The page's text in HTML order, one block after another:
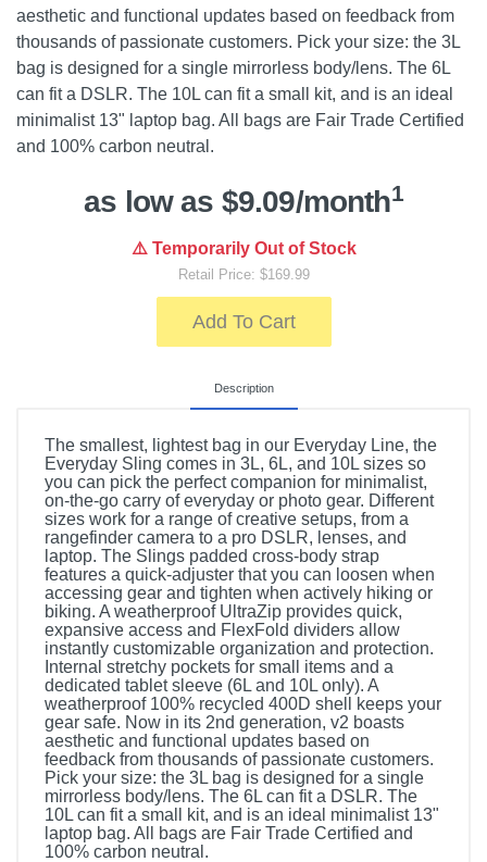
aesthetic and functional updates based on feedback from
thousands of passionate customers. Pick your size: the 3L
bag is designed for a single mirrorless body/lens. The 6L
can fit a DSLR. The 10L can fit a small kit, and is an ideal
minimalist 13" laptop bag. All bags are Fair Trade Certified
and 100% carbon neutral.
as low as $9.09/month1
⚠️ Temporarily Out of Stock
Retail Price: $169.99
Add To Cart
Description
The smallest, lightest bag in our Everyday Line, the
Everyday Sling comes in 3L, 6L, and 10L sizes so
you can pick the perfect companion for minimalist,
on-the-go carry of everyday or photo gear. Different
sizes work for a range of creative setups, from a
rangefinder camera to a pro DSLR, lenses, and
laptop. The Slings padded cross-body strap
features a quick-adjuster that you can loosen when
accessing gear and tighten when actively hiking or
biking. A weatherproof UltraZip provides quick,
expansive access and FlexFold dividers allow
instantly customizable organization and protection.
Internal stretchy pockets for small items and a
dedicated tablet sleeve (6L and 10L only). A
weatherproof 100% recycled 400D shell keeps your
gear safe. Now in its 2nd generation, v2 boasts
aesthetic and functional updates based on
feedback from thousands of passionate customers.
Pick your size: the 3L bag is designed for a single
mirrorless body/lens. The 6L can fit a DSLR. The
10L can fit a small kit, and is an ideal minimalist 13"
laptop bag. All bags are Fair Trade Certified and
100% carbon neutral.